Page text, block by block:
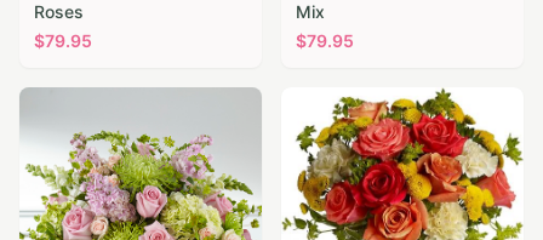
Roses
$79.95
Mix
$79.95